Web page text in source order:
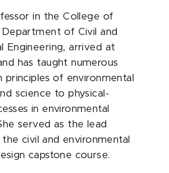
in the College of
Department of Civil and
Engineering, arrived at
has taught numerous
principles of environmental
science to physical-
in environmental
served as the lead
civil and environmental
capstone course.